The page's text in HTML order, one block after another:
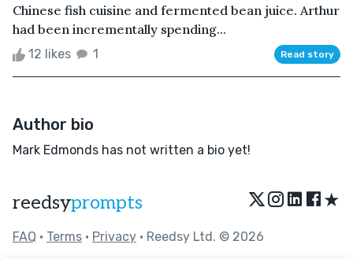
Chinese fish cuisine and fermented bean juice. Arthur
had been incrementally spending...
12 likes 1 Read story
Author bio
Mark Edmonds has not written a bio yet!
reedsyprompts ★
FAQ • Terms • Privacy • Reedsy Ltd. © 2026